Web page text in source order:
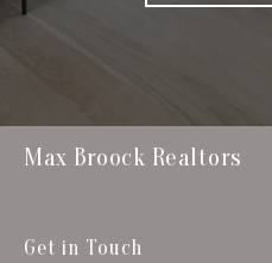
Max Broock Realtors
Get in Touch